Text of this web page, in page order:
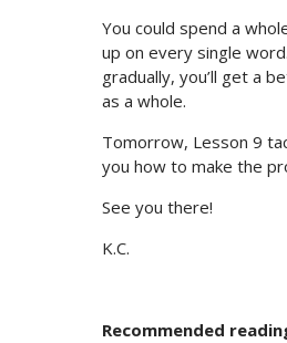
You could spend a
up on every single
gradually, you’ll get a
as a whole.
Tomorrow, Lesson 9
you how to make the
See you there!
K.C.
Recommended